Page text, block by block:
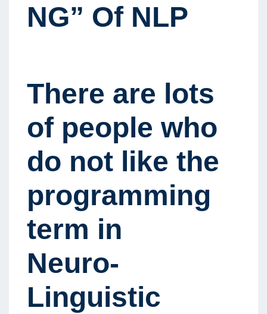
NG” Of NLP
There are lots
of people who
do not like the
programming
term in
Neuro-
Linguistic